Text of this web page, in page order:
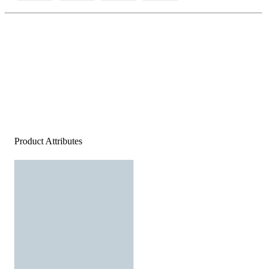
Product Attributes